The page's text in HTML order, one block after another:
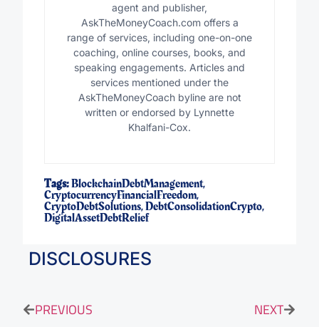
agent and publisher,
AskTheMoneyCoach.com offers a
range of services, including one-on-one
coaching, online courses, books, and
speaking engagements. Articles and
services mentioned under the
AskTheMoneyCoach byline are not
written or endorsed by Lynnette
Khalfani-Cox.
Tags:BlockchainDebtManagement,
CryptocurrencyFinancialFreedom,
CryptoDebtSolutions,DebtConsolidationCrypto,
DigitalAssetDebtRelief
DISCLOSURES
PREVIOUS NEXT